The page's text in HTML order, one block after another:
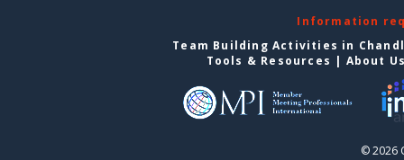
Information
Team Building Activities in
Tools & Resources | About
© 2026